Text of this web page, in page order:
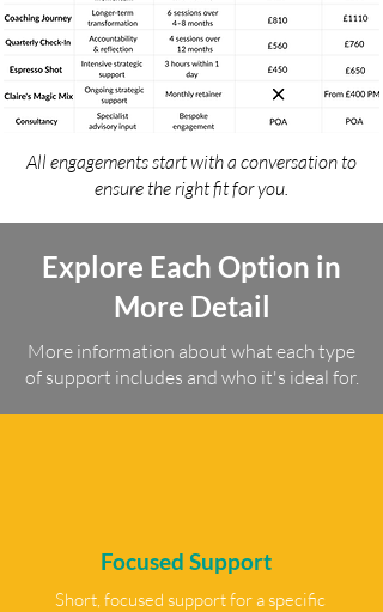
All engagements start with a conversation to
ensure the right fit for you.
Explore Each Option in
More Detail
More information about what each type
of support includes and who it's ideal for.
Focused Support
Short, focused support for a specific